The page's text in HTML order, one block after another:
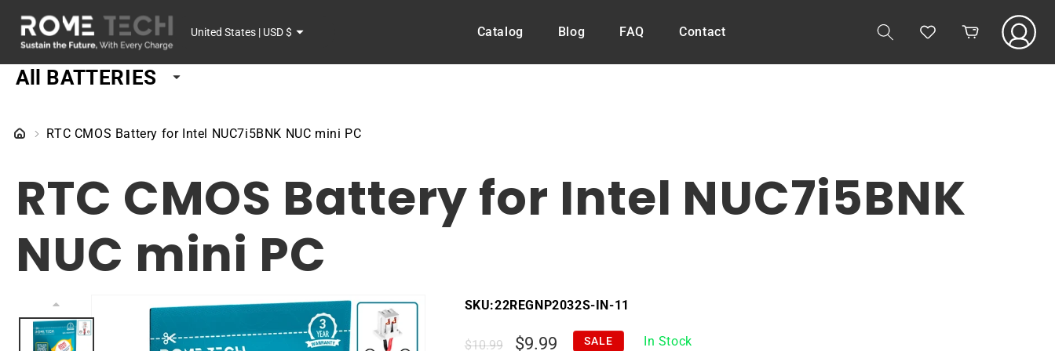
CONTENT
All BATTERIES
C
o
u
n
r
y
/
e
United States | USD $ Catalog Blog FAQ Contact Cart
Log
in
RTC CMOS Battery for Intel NUC7i5BNK NUC mini PC
RTC CMOS Battery for Intel NUC7i5BNK
NUC mini PC
PRODUCT
SKU:22REGNP2032S-IN-11
Regular
$10.99
Sale
$9.99 SALE In Stock